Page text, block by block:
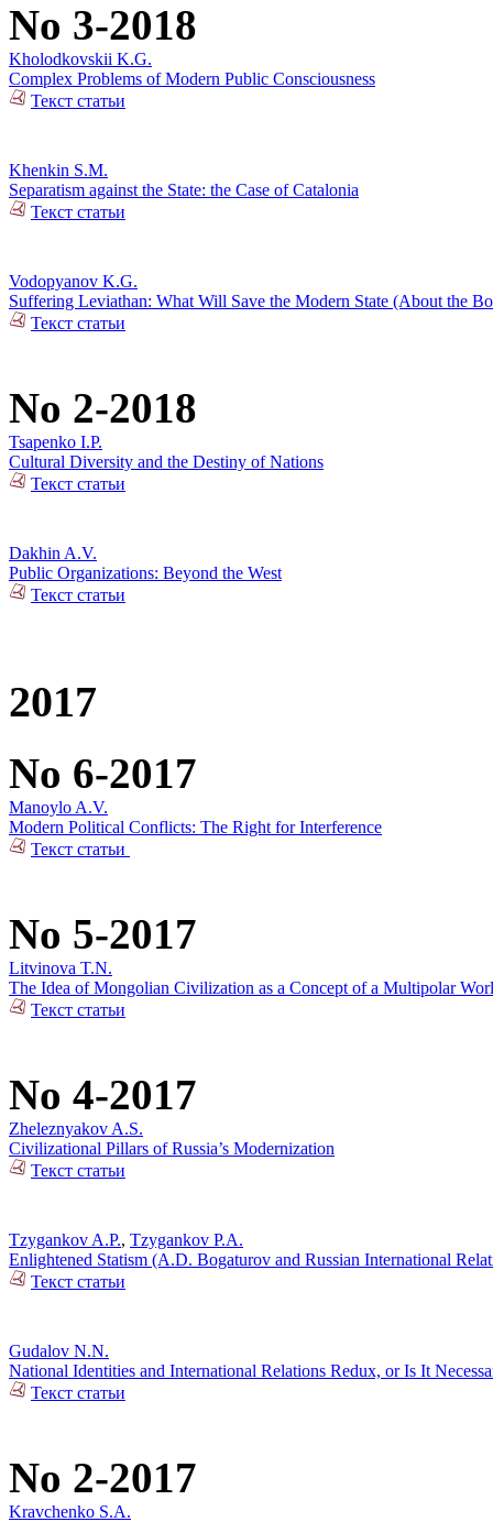
No 3-2018
Kholodkovskii K.G.
Complex Problems of Modern Public Consciousness
Текст статьи
Khenkin S.M.
Separatism against the State: the Case of Catalonia
Текст статьи
Vodopyanov K.G.
Suffering Leviathan: What Will Save the Modern State (About the
Текст статьи
No 2-2018
Tsapenko I.P.
Cultural Diversity and the Destiny of Nations
Текст статьи
Dakhin A.V.
Public Organizations: Beyond the West
Текст статьи
2017
No 6-2017
Manoylo A.V.
Modern Political Conflicts: The Right for Interference
Текст статьи
No 5-2017
Litvinova T.N.
The Idea of Mongolian Civilization as a Concept of a Multipolar
Текст статьи
No 4-2017
Zheleznyakov A.S.
Civilizational Pillars of Russia’s Modernization
Текст статьи
Tzygankov A.P., Tzygankov P.A.
Enlightened Statism (A.D. Bogaturov and Russian International
Текст статьи
Gudalov N.N.
National Identities and International Relations Redux, or Is It
Текст статьи
No 2-2017
Kravchenko S.A.